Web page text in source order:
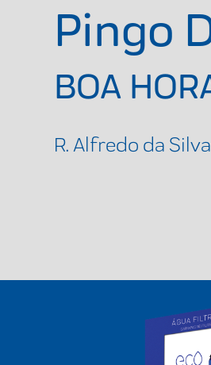
Pingo
BOA
R. Alfredo da